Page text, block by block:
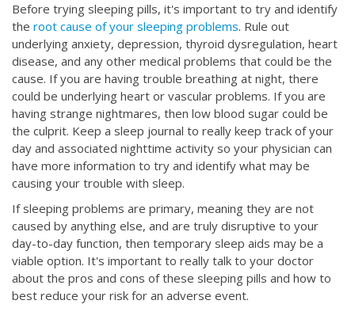
Before trying sleeping pills, it's important to try and identify
the root cause of your sleeping problems. Rule out
underlying anxiety, depression, thyroid dysregulation, heart
disease, and any other medical problems that could be the
cause. If you are having trouble breathing at night, there
could be underlying heart or vascular problems. If you are
having strange nightmares, then low blood sugar could be
the culprit. Keep a sleep journal to really keep track of your
day and associated nighttime activity so your physician can
have more information to try and identify what may be
causing your trouble with sleep.
If sleeping problems are primary, meaning they are not
caused by anything else, and are truly disruptive to your
day-to-day function, then temporary sleep aids may be a
viable option. It's important to really talk to your doctor
about the pros and cons of these sleeping pills and how to
best reduce your risk for an adverse event.